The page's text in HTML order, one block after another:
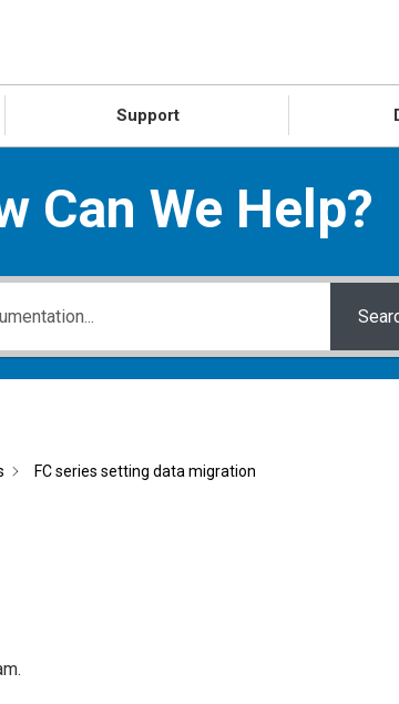
Support
Can We Help?
FC series setting data migration